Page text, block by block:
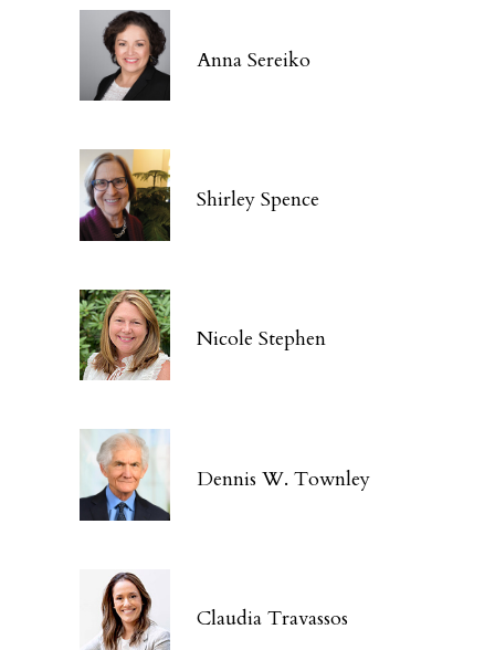
Anna Sereiko
Shirley Spence
Nicole Stephen
Dennis W. Townley
Claudia Travassos